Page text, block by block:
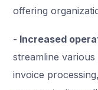
offering
- Increased
streamline
invoice